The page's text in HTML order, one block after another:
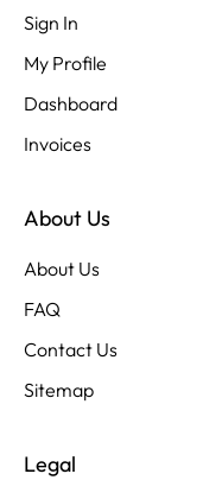
Sign In
My Profile
Dashboard
Invoices
About Us
About Us
FAQ
Contact Us
Sitemap
Legal